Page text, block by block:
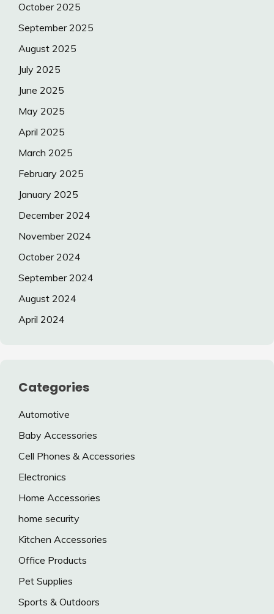
October 2025
September 2025
August 2025
July 2025
June 2025
May 2025
April 2025
March 2025
February 2025
January 2025
December 2024
November 2024
October 2024
September 2024
August 2024
April 2024
Categories
Automotive
Baby Accessories
Cell Phones & Accessories
Electronics
Home Accessories
home security
Kitchen Accessories
Office Products
Pet Supplies
Sports & Outdoors